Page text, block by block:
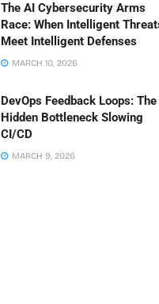
The AI Cybersecurity Arms
Race: When Intelligent
Meet Intelligent Defenses
MARCH 10, 2026
DevOps Feedback Loops: The
Hidden Bottleneck Slowing
CI/CD
MARCH 9, 2026